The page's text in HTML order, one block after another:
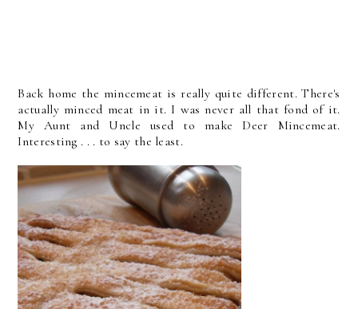
Back home the mincemeat is really quite different. There's
actually minced meat in it. I was never all that fond of it.
My Aunt and Uncle used to make Deer Mincemeat.
Interesting . . . to say the least.